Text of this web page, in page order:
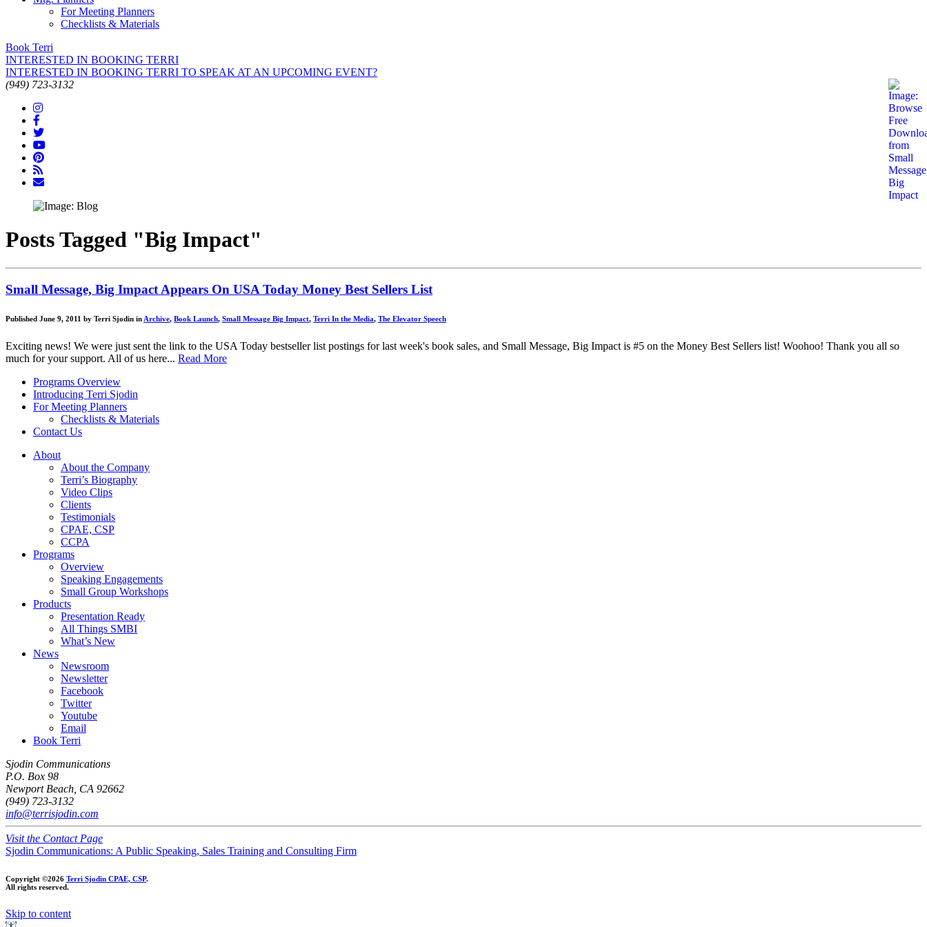
For Meeting Planners
Checklists & Materials
Book Terri
INTERESTED IN BOOKING TERRI
INTERESTED IN BOOKING TERRI TO SPEAK AT AN UPCOMING EVENT?
(949) 723-3132
Posts Tagged "Big Impact"
Small Message, Big Impact Appears On USA Today Money Best Sellers List
Published June 9, 2011 by Terri Sjodin in Archive, Book Launch, Small Message Big Impact, Terri In the Media, The Elevator Speech
Exciting news! We were just sent the link to the USA Today bestseller list postings for last week's book sales, and Small Message, Big Impact is #5 on the Money Best Sellers list! Woohoo! Thank you all so
much for your support. All of us here... Read More
Programs Overview
Introducing Terri Sjodin
For Meeting Planners
Checklists & Materials
Contact Us
About
About the Company
Terri’s Biography
Video Clips
Clients
Testimonials
CPAE, CSP
CCPA
Programs
Overview
Speaking Engagements
Small Group Workshops
Products
Presentation Ready
All Things SMBI
What’s New
News
Newsroom
Newsletter
Facebook
Twitter
Youtube
Email
Book Terri
Sjodin Communications
P.O. Box 98
Newport Beach, CA 92662
(949) 723-3132
info@terrisjodin.com
Visit the Contact Page
Sjodin Communications: A Public Speaking, Sales Training and Consulting Firm
Copyright ©2026 Terri Sjodin CPAE, CSP.
All rights reserved.
Skip to content